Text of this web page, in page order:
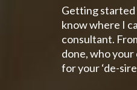
Getting started
know where I
consultant.
done, who
for your ‘de-